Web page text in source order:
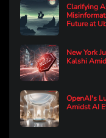
Clarifying
Future at
New York
Kalshi
OpenAI's
Amidst AI